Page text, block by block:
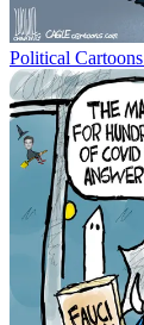
Political Cartoons